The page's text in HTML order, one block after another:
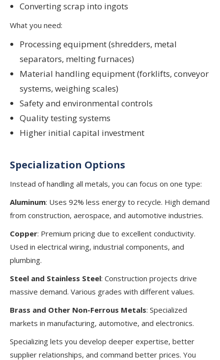
Converting scrap into ingots
What you need:
Processing equipment (shredders, metal
separators, melting furnaces)
Material handling equipment (forklifts, conveyor
systems, weighing scales)
Safety and environmental controls
Quality testing systems
Higher initial capital investment
Specialization Options
Instead of handling all metals, you can focus on one type:
Aluminum: Uses 92% less energy to recycle. High demand
from construction, aerospace, and automotive industries.
Copper: Premium pricing due to excellent conductivity.
Used in electrical wiring, industrial components, and
plumbing.
Steel and Stainless Steel: Construction projects drive
massive demand. Various grades with different values.
Brass and Other Non-Ferrous Metals: Specialized
markets in manufacturing, automotive, and electronics.
Specializing lets you develop deeper expertise, better
supplier relationships, and command better prices. You